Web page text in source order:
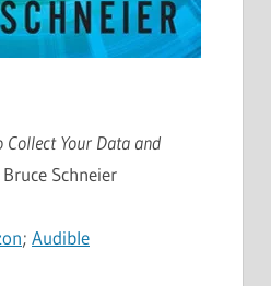
Your Data and
Schneier
; Audible